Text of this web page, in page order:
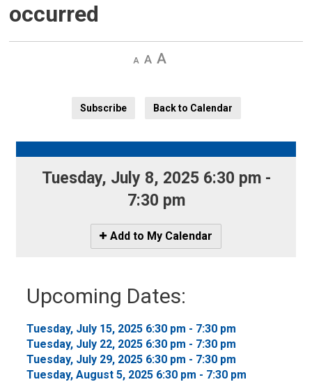
occurred
Decrease
Default Increase
Subscribe
Back to Calendar
Tuesday, July 8, 2025 6:30 pm -
7:30 pm
Icon
-
My
Calendar
Add to My Calendar
Upcoming Dates:
Tuesday, July 15, 2025 6:30 pm - 7:30 pm
Tuesday, July 22, 2025 6:30 pm - 7:30 pm
Tuesday, July 29, 2025 6:30 pm - 7:30 pm
Tuesday, August 5, 2025 6:30 pm - 7:30 pm